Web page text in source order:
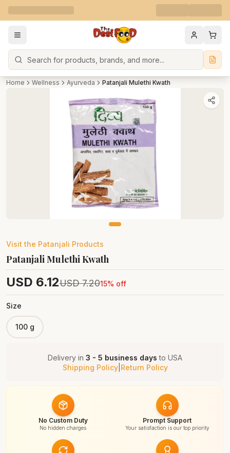
Search
Home Wellness Ayurveda Patanjali Mulethi Kwath
Visit the Patanjali Products
Patanjali Mulethi Kwath
USD 6.12USD 7.2015% off
Size
100 g
Delivery in 3 - 5 business days to USA
Shipping Policy| Return Policy
No Custom Duty
No hidden charges
Prompt Support
Your satisfaction is our top priority